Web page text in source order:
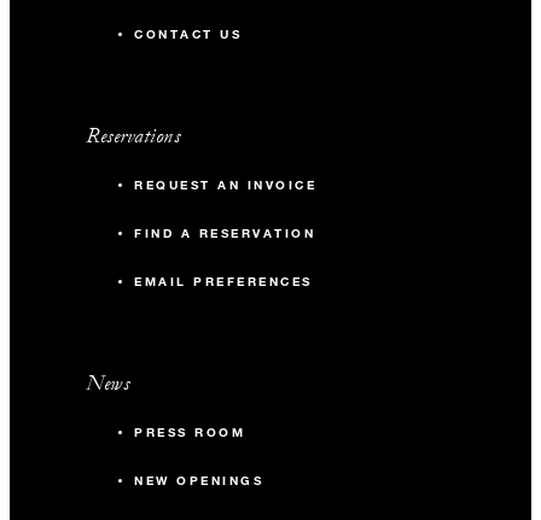
CONTACT US
Reservations
REQUEST AN INVOICE
FIND A RESERVATION
EMAIL PREFERENCES
News
PRESS ROOM
NEW OPENINGS